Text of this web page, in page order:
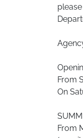
From
On
From